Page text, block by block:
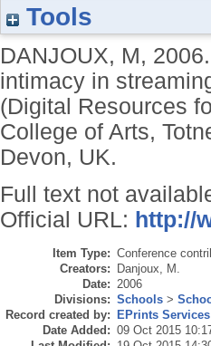
Tools
DANJOUX, M,
intimacy in
(Digital Resources
College of Arts,
Devon, UK.
Full text not
Official URL: http://
Item Type: Conference
Creators: Danjoux, M.
Date: 2006
Divisions: Schools >
Record created by: EPrints Services
Date Added: 09 Oct 2015